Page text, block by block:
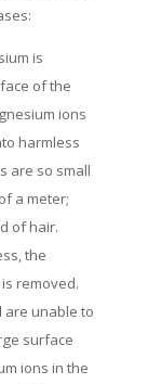
is
of the
ions
harmless
are so small
a meter;
of hair.
the
removed.
are unable to
surface
ions in the